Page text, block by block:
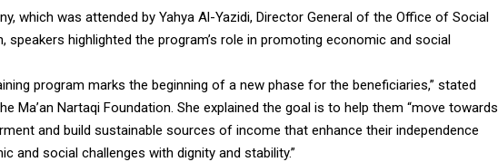
which was attended by Yahya Al-Yazidi, Director General of the Office of Social
speakers highlighted the program’s role in promoting economic and social
program marks the beginning of a new phase for the beneficiaries,” stated
Ma’an Nartaqi Foundation. She explained the goal is to help them “move towards
and build sustainable sources of income that enhance their independence
and social challenges with dignity and stability.”